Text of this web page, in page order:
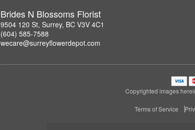
Brides N Blossoms Florist
9504 120 St, Surrey, BC V3V 4C1
(604) 585-7588
wecare@surreyflowerdepot.com
Copyrighted images
Terms of Service